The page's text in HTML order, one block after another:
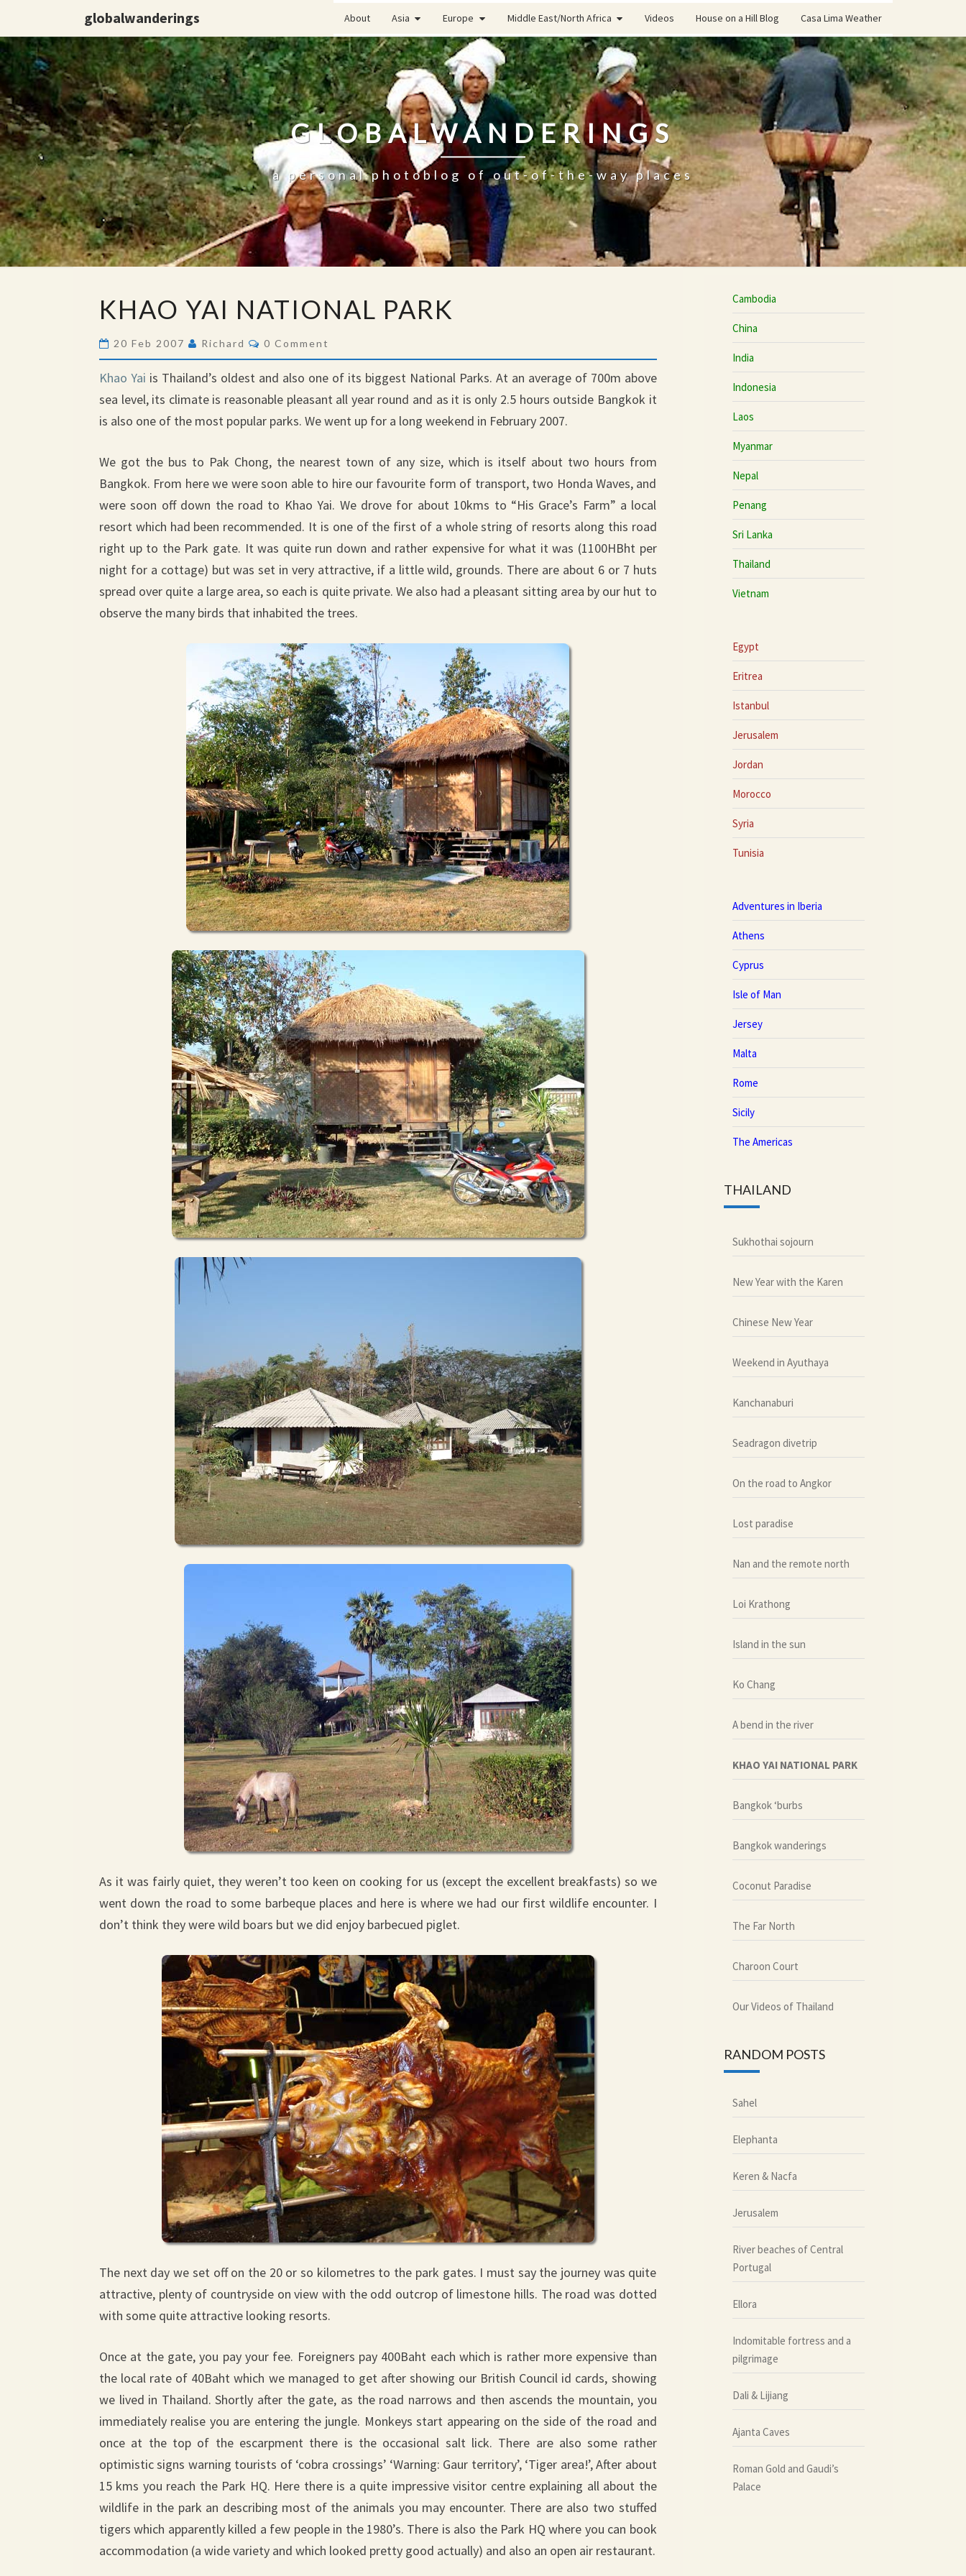
globalwanderings About Asia Europe Middle East/North Africa Videos House on a Hill Blog Casa Lima Weather
GLOBALWANDERINGS
a personal photoblog of out-of-the-way places
YAI
PARK
KHAO YAI NATIONAL PARK
20 Feb 2007 Richard Comments
0 Comment
Khao Yai is Thailand’s oldest and also one of its biggest National Parks. At an average of 700m above
sea level, its climate is reasonable pleasant all year round and as it is only 2.5 hours outside Bangkok it
is also one of the most popular parks. We went up for a long weekend in February 2007.
We got the bus to Pak Chong, the nearest town of any size, which is itself about two hours from
Bangkok. From here we were soon able to hire our favourite form of transport, two Honda Waves, and
were soon off down the road to Khao Yai. We drove for about 10kms to “His Grace’s Farm” a local
resort which had been recommended. It is one of the first of a whole string of resorts along this road
right up to the Park gate. It was quite run down and rather expensive for what it was (1100HBht per
night for a cottage) but was set in very attractive, if a little wild, grounds. There are about 6 or 7 huts
spread over quite a large area, so each is quite private. We also had a pleasant sitting area by our hut to
observe the many birds that inhabited the trees.
As it was fairly quiet, they weren’t too keen on cooking for us (except the excellent breakfasts) so we
went down the road to some barbeque places and here is where we had our first wildlife encounter. I
don’t think they were wild boars but we did enjoy barbecued piglet.
The next day we set off on the 20 or so kilometres to the park gates. I must say the journey was quite
attractive, plenty of countryside on view with the odd outcrop of limestone hills. The road was dotted
with some quite attractive looking resorts.
Once at the gate, you pay your fee. Foreigners pay 400Baht each which is rather more expensive than
the local rate of 40Baht which we managed to get after showing our British Council id cards, showing
we lived in Thailand. Shortly after the gate, as the road narrows and then ascends the mountain, you
immediately realise you are entering the jungle. Monkeys start appearing on the side of the road and
once at the top of the escarpment there is the occasional salt lick. There are also some rather
optimistic signs warning tourists of ‘cobra crossings’ ‘Warning: Gaur territory’, ‘Tiger area!’, After about
15 kms you reach the Park HQ. Here there is a quite impressive visitor centre explaining all about the
wildlife in the park an describing most of the animals you may encounter. There are also two stuffed
tigers which apparently killed a few people in the 1980’s. There is also the Park HQ where you can book
accommodation (a wide variety and which looked pretty good actually) and also an open air restaurant.
Cambodia
China
India
Indonesia
Laos
Myanmar
Nepal
Penang
Sri Lanka
Thailand
Vietnam
Egypt
Eritrea
Istanbul
Jerusalem
Jordan
Morocco
Syria
Tunisia
Adventures in Iberia
Athens
Cyprus
Isle of Man
Jersey
Malta
Rome
Sicily
The Americas
THAILAND
Sukhothai sojourn
New Year with the Karen
Chinese New Year
Weekend in Ayuthaya
Kanchanaburi
Seadragon divetrip
On the road to Angkor
Lost paradise
Nan and the remote north
Loi Krathong
Island in the sun
Ko Chang
A bend in the river
KHAO YAI NATIONAL PARK
Bangkok ‘burbs
Bangkok wanderings
Coconut Paradise
The Far North
Charoon Court
Our Videos of Thailand
RANDOM POSTS
Sahel
Elephanta
Keren & Nacfa
Jerusalem
River beaches of Central
Portugal
Ellora
Indomitable fortress and a
pilgrimage
Dali & Lijiang
Ajanta Caves
Roman Gold and Gaudi’s
Palace